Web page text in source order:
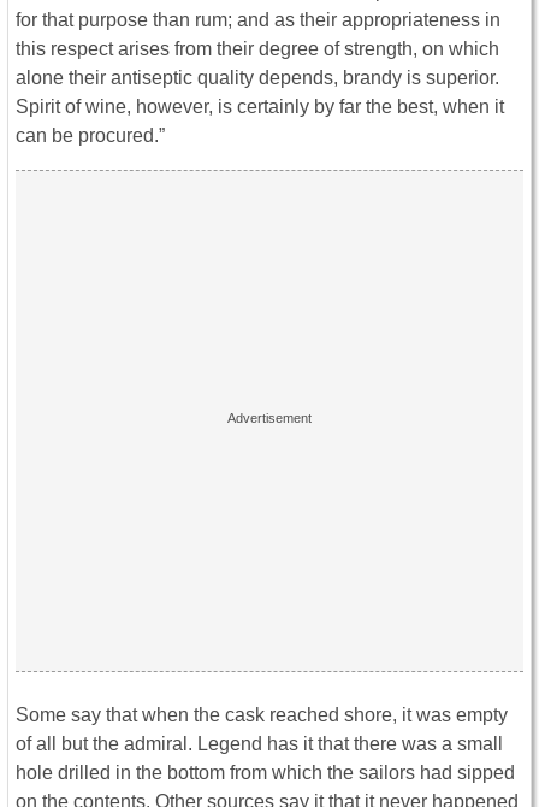
for that purpose than rum; and as their appropriateness in
this respect arises from their degree of strength, on which
alone their antiseptic quality depends, brandy is superior.
Spirit of wine, however, is certainly by far the best, when it
can be procured.”
Some say that when the cask reached shore, it was empty
of all but the admiral. Legend has it that there was a small
hole drilled in the bottom from which the sailors had sipped
on the contents. Other sources say it that it never happened